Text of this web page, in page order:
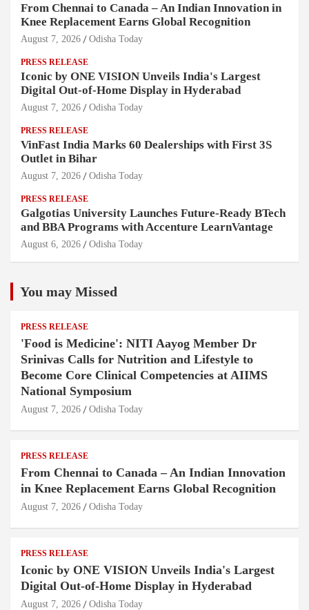
From Chennai to Canada – An Indian Innovation in
Knee Replacement Earns Global Recognition
August 7, 2026 Odisha Today
PRESS RELEASE
Iconic by ONE VISION Unveils India's Largest
Digital Out-of-Home Display in Hyderabad
August 7, 2026 Odisha Today
PRESS RELEASE
VinFast India Marks 60 Dealerships with First 3S
Outlet in Bihar
August 7, 2026 Odisha Today
PRESS RELEASE
Galgotias University Launches Future-Ready BTech
and BBA Programs with Accenture LearnVantage
August 6, 2026 Odisha Today
You may Missed
PRESS RELEASE
'Food is Medicine': NITI Aayog Member Dr
Srinivas Calls for Nutrition and Lifestyle to
Become Core Clinical Competencies at AIIMS
National Symposium
August 7, 2026 Odisha Today
PRESS RELEASE
From Chennai to Canada – An Indian Innovation
in Knee Replacement Earns Global Recognition
August 7, 2026 Odisha Today
PRESS RELEASE
Iconic by ONE VISION Unveils India's Largest
Digital Out-of-Home Display in Hyderabad
August 7, 2026 Odisha Today